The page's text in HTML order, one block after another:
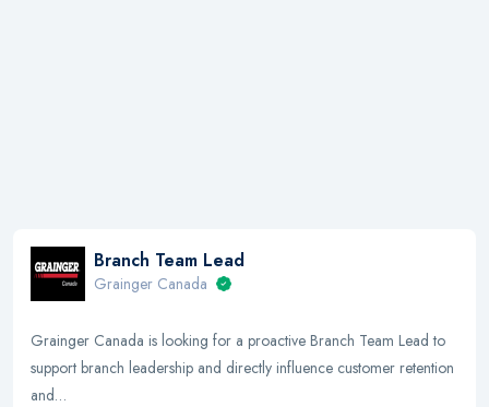
Branch Team Lead
Grainger Canada
Grainger Canada is looking for a proactive Branch Team Lead to
support branch leadership and directly influence customer retention
and…